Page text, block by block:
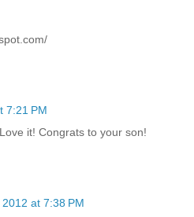
7:21 PM
it! Congrats to your son!
at 7:38 PM